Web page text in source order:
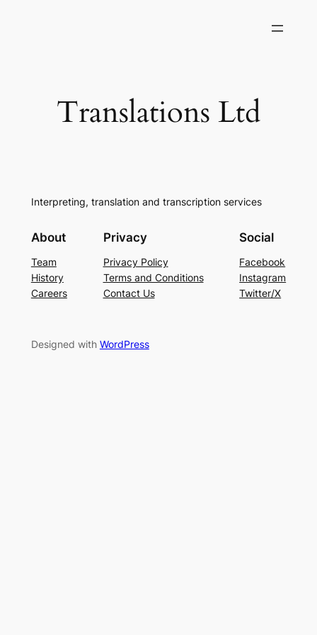
Translations Ltd
Interpreting, translation and transcription services
About
Team
History
Careers
Privacy
Privacy Policy
Terms and Conditions
Contact Us
Social
Facebook
Instagram
Twitter/X
Designed with WordPress